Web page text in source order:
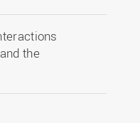
the